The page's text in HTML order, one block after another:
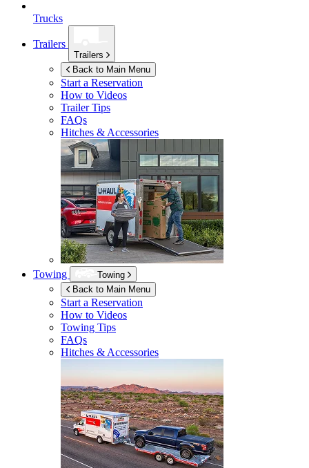
Trucks
Trailers
Trailers
Back to Main Menu
Start a Reservation
How to Videos
Trailer Tips
FAQs
Hitches & Accessories
Towing
Towing
Back to Main Menu
Start a Reservation
How to Videos
Towing Tips
FAQs
Hitches & Accessories